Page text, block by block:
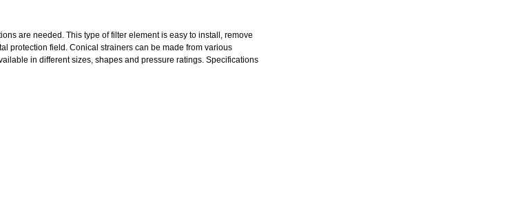
are needed. This type of filter element is easy to install, remove
protection field. Conical strainers can be made from various
in different sizes, shapes and pressure ratings. Specifications